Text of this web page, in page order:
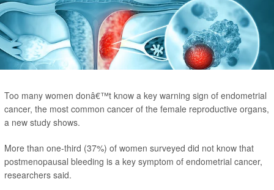
Too many women donâ€™t know a key warning sign of endometrial
cancer, the most common cancer of the female reproductive organs,
a new study shows.
More than one-third (37%) of women surveyed did not know that
postmenopausal bleeding is a key symptom of endometrial cancer,
researchers said.